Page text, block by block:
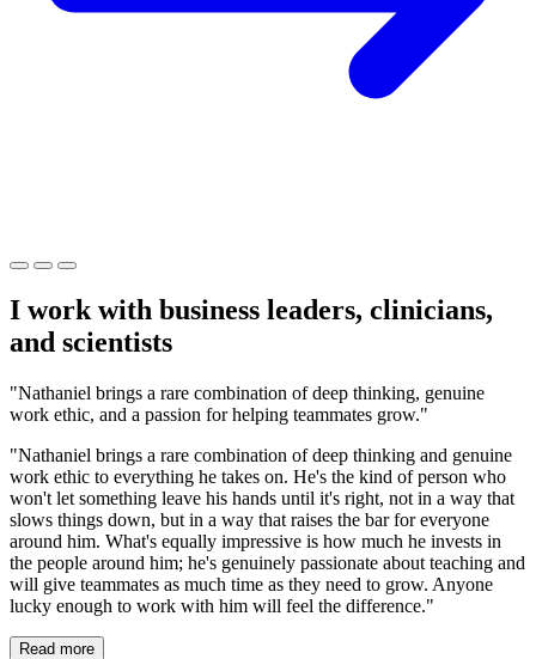
I work with business leaders, clinicians,
and scientists
"Nathaniel brings a rare combination of deep thinking, genuine
work ethic, and a passion for helping teammates grow."
"Nathaniel brings a rare combination of deep thinking and genuine
work ethic to everything he takes on. He's the kind of person who
won't let something leave his hands until it's right, not in a way that
slows things down, but in a way that raises the bar for everyone
around him. What's equally impressive is how much he invests in
the people around him; he's genuinely passionate about teaching and
will give teammates as much time as they need to grow. Anyone
lucky enough to work with him will feel the difference."
Read more